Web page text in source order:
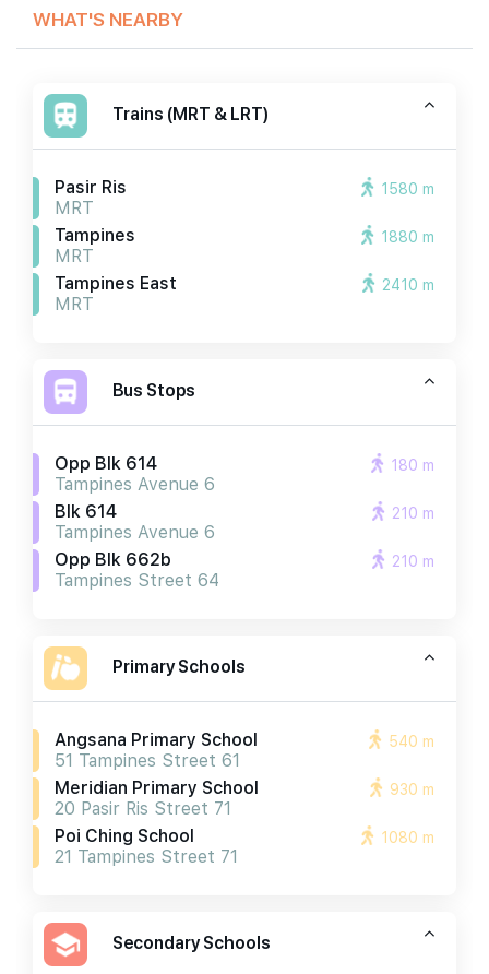
WHAT'S NEARBY
Trains (MRT & LRT)
Pasir Ris
MRT
1580 m
Tampines
MRT
1880 m
Tampines East
MRT
2410 m
Bus Stops
Opp Blk 614
Tampines Avenue 6
180 m
Blk 614
Tampines Avenue 6
210 m
Opp Blk 662b
Tampines Street 64
210 m
Primary Schools
Angsana Primary School
51 Tampines Street 61
540 m
Meridian Primary School
20 Pasir Ris Street 71
930 m
Poi Ching School
21 Tampines Street 71
1080 m
Secondary Schools